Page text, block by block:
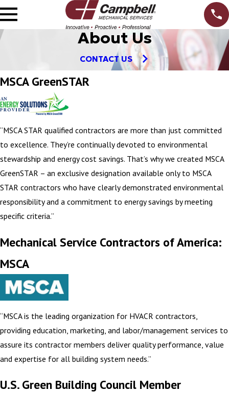
About Us
CONTACT US
MSCA GreenSTAR
“MSCA STAR qualified contractors are more than just committed
to excellence. They’re continually devoted to environmental
stewardship and energy cost savings. That’s why we created MSCA
GreenSTAR – an exclusive designation available only to MSCA
STAR contractors who have clearly demonstrated environmental
responsibility and a commitment to energy savings by meeting
specific criteria.”
Mechanical Service Contractors of America:
MSCA
“MSCA is the leading organization for HVACR contractors,
providing education, marketing, and labor/management services to
assure its contractor members deliver quality performance, value
and expertise for all building system needs.”
U.S. Green Building Council Member